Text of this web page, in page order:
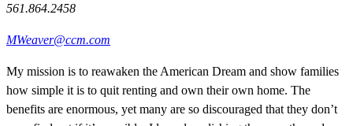
561.864.2458
MWeaver@ccm.com
My mission is to reawaken the American Dream and show families
how simple it is to quit renting and own their own home. The
benefits are enormous, yet many are so discouraged that they don’t